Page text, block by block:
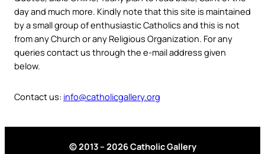
day and much more. Kindly note that this site is maintained
by a small group of enthusiastic Catholics and this is not
from any Church or any Religious Organization. For any
queries contact us through the e-mail address given
below.
Contact us: info@catholicgallery.org
© 2013 – 2026 Catholic Gallery